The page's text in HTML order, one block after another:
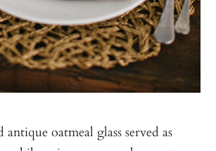
antique oatmeal glass served as